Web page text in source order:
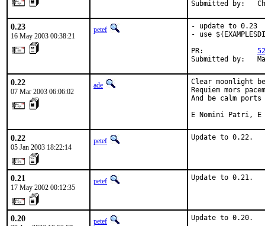
Submitted by:
0.23
16 May 2003 00:38:21
petef
- update to 0.23
- use
PR:
Submitted by:
0.22
07 Mar 2003 06:06:02
ade
Clear moonlight
Requiem mors
And be calm
E Nomini Patri,
0.22
05 Jan 2003 18:22:14
petef Update to 0.22.
0.21
17 May 2002 00:12:35
petef Update to 0.21.
0.20 petef Update to 0.20.